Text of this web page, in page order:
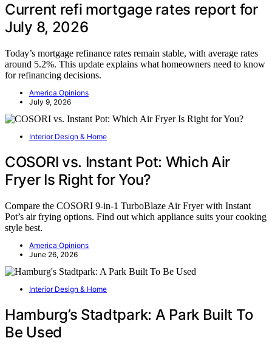
Current refi mortgage rates report for
July 8, 2026
Today’s mortgage refinance rates remain stable, with average rates
around 5.2%. This update explains what homeowners need to know
for refinancing decisions.
America Opinions
July 9, 2026
Interior Design & Home
COSORI vs. Instant Pot: Which Air
Fryer Is Right for You?
Compare the COSORI 9-in-1 TurboBlaze Air Fryer with Instant
Pot’s air frying options. Find out which appliance suits your cooking
style best.
America Opinions
June 26, 2026
Interior Design & Home
Hamburg’s Stadtpark: A Park Built To
Be Used